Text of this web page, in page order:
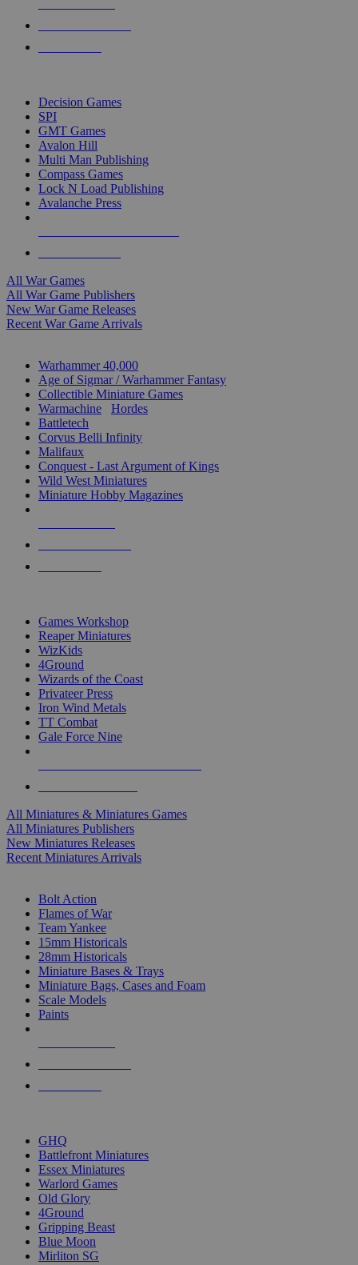
Decision Games
SPI
GMT Games
Avalon Hill
Multi Man Publishing
Compass Games
Lock N Load Publishing
Avalanche Press
All War Games
All War Game Publishers
New War Game Releases
Recent War Game Arrivals
Warhammer 40,000
Age of Sigmar / Warhammer Fantasy
Collectible Miniature Games
Warmachine
Hordes
Battletech
Corvus Belli Infinity
Malifaux
Conquest - Last Argument of Kings
Wild West Miniatures
Miniature Hobby Magazines
Games Workshop
Reaper Miniatures
WizKids
4Ground
Wizards of the Coast
Privateer Press
Iron Wind Metals
TT Combat
Gale Force Nine
All Miniatures & Miniatures Games
All Miniatures Publishers
New Miniatures Releases
Recent Miniatures Arrivals
Bolt Action
Flames of War
Team Yankee
15mm Historicals
28mm Historicals
Miniature Bases & Trays
Miniature Bags, Cases and Foam
Scale Models
Paints
GHQ
Battlefront Miniatures
Essex Miniatures
Warlord Games
Old Glory
4Ground
Gripping Beast
Blue Moon
Mirliton SG